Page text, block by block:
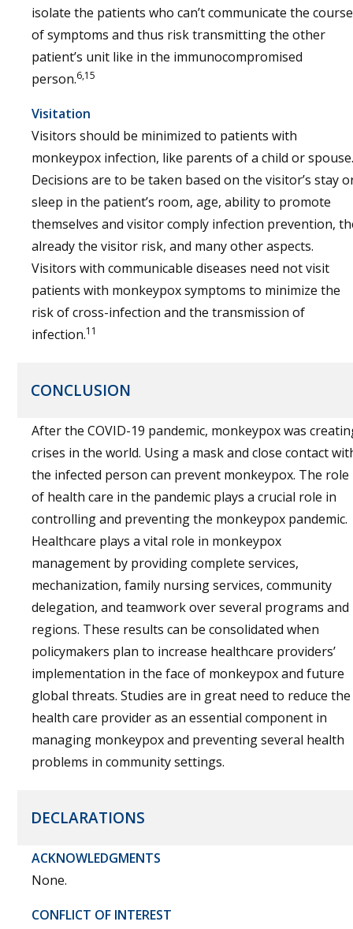
isolate the patients who can’t communicate the course
of symptoms and thus risk transmitting the other
patient’s unit like in the immunocompromised
person.6,15
Visitation
Visitors should be minimized to patients with
monkeypox infection, like parents of a child or spouse.
Decisions are to be taken based on the visitor’s stay
sleep in the patient’s room, age, ability to promote
themselves and visitor comply infection prevention,
already the visitor risk, and many other aspects.
Visitors with communicable diseases need not visit
patients with monkeypox symptoms to minimize the
risk of cross-infection and the transmission of
infection.11
CONCLUSION
After the COVID-19 pandemic, monkeypox was
crises in the world. Using a mask and close contact
the infected person can prevent monkeypox. The role
of health care in the pandemic plays a crucial role in
controlling and preventing the monkeypox pandemic.
Healthcare plays a vital role in monkeypox
management by providing complete services,
mechanization, family nursing services, community
delegation, and teamwork over several programs and
regions. These results can be consolidated when
policymakers plan to increase healthcare providers’
implementation in the face of monkeypox and future
global threats. Studies are in great need to reduce the
health care provider as an essential component in
managing monkeypox and preventing several health
problems in community settings.
DECLARATIONS
ACKNOWLEDGMENTS
None.
CONFLICT OF INTEREST